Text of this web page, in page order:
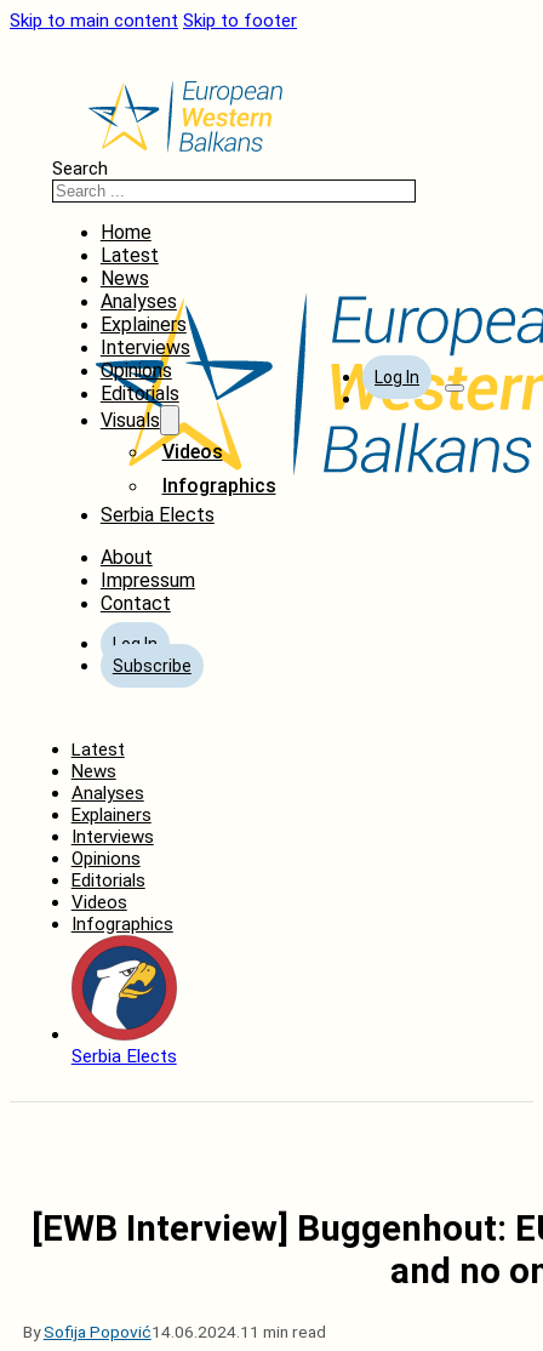
Skip to main content Skip to footer
Search
Home
Latest
News
Analyses
Explainers
Interviews
Opinions
Editorials
Visuals
Videos
Infographics
Serbia Elects
About
Impressum
Contact
Log In
Subscribe
Log In
Latest
News
Analyses
Explainers
Interviews
Opinions
Editorials
Videos
Infographics
Serbia Elects
[EWB Interview] Buggenhout:
and no
BySofija Popović14.06.2024. 11 min read